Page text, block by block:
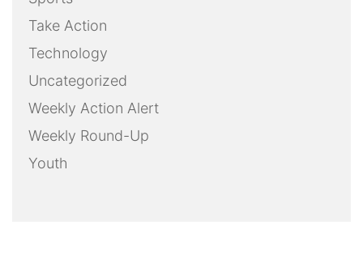
Take Action
Technology
Uncategorized
Weekly Action Alert
Weekly Round-Up
Youth